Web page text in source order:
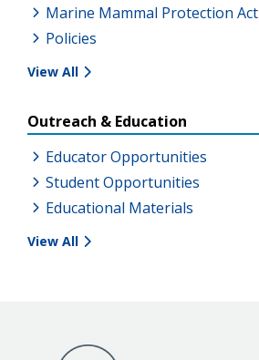
Marine Mammal Protection Act
Policies
View All
Outreach & Education
Educator Opportunities
Student Opportunities
Educational Materials
View All